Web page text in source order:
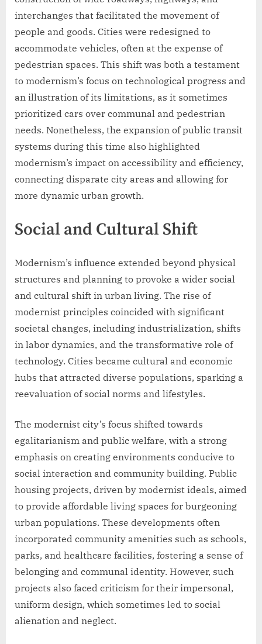
interchanges that facilitated the movement of
people and goods. Cities were redesigned to
accommodate vehicles, often at the expense of
pedestrian spaces. This shift was both a testament
to modernism’s focus on technological progress and
an illustration of its limitations, as it sometimes
prioritized cars over communal and pedestrian
needs. Nonetheless, the expansion of public transit
systems during this time also highlighted
modernism’s impact on accessibility and efficiency,
connecting disparate city areas and allowing for
more dynamic urban growth.
Social and Cultural Shift
Modernism’s influence extended beyond physical
structures and planning to provoke a wider social
and cultural shift in urban living. The rise of
modernist principles coincided with significant
societal changes, including industrialization, shifts
in labor dynamics, and the transformative role of
technology. Cities became cultural and economic
hubs that attracted diverse populations, sparking a
reevaluation of social norms and lifestyles.
The modernist city’s focus shifted towards
egalitarianism and public welfare, with a strong
emphasis on creating environments conducive to
social interaction and community building. Public
housing projects, driven by modernist ideals, aimed
to provide affordable living spaces for burgeoning
urban populations. These developments often
incorporated community amenities such as schools,
parks, and healthcare facilities, fostering a sense of
belonging and communal identity. However, such
projects also faced criticism for their impersonal,
uniform design, which sometimes led to social
alienation and neglect.